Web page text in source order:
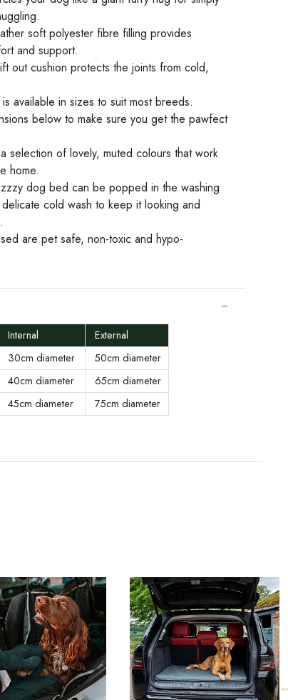
soft polyester fibre filling provides
and support.
out cushion protects the joints from cold,
available in sizes to suit most breeds.
below to make sure you get the pawfect
selection of lovely, muted colours that work
home.
dog bed can be popped in the washing
cold wash to keep it looking and
are pet safe, non-toxic and hypo-
Internal
External
30cm diameter
50cm diameter
40cm diameter
65cm diameter
45cm diameter 75cm diameter